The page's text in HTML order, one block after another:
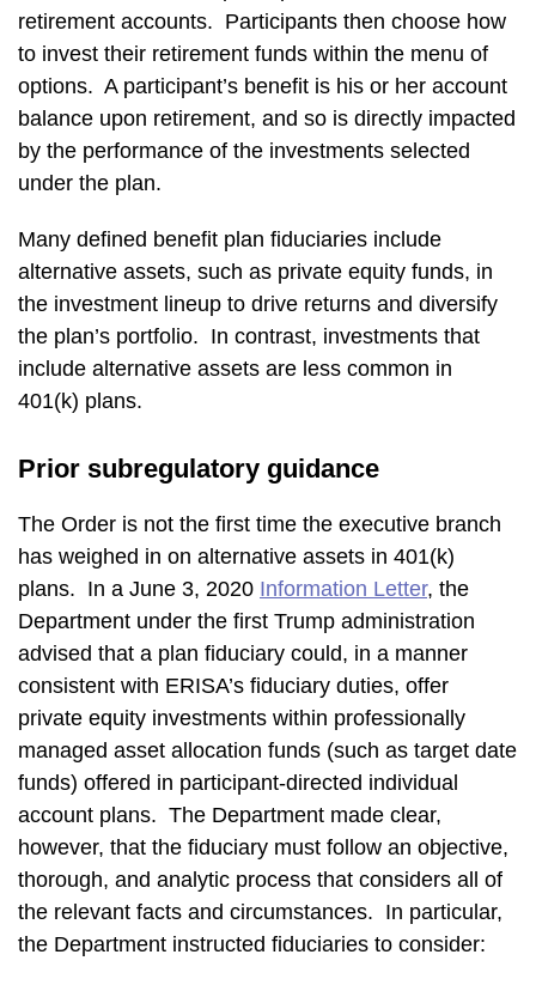
retirement accounts. Participants then choose how
to invest their retirement funds within the menu of
options. A participant’s benefit is his or her account
balance upon retirement, and so is directly impacted
by the performance of the investments selected
under the plan.
Many defined benefit plan fiduciaries include
alternative assets, such as private equity funds, in
the investment lineup to drive returns and diversify
the plan’s portfolio. In contrast, investments that
include alternative assets are less common in
401(k) plans.
Prior subregulatory guidance
The Order is not the first time the executive branch
has weighed in on alternative assets in 401(k)
plans. In a June 3, 2020 Information Letter, the
Department under the first Trump administration
advised that a plan fiduciary could, in a manner
consistent with ERISA’s fiduciary duties, offer
private equity investments within professionally
managed asset allocation funds (such as target date
funds) offered in participant-directed individual
account plans. The Department made clear,
however, that the fiduciary must follow an objective,
thorough, and analytic process that considers all of
the relevant facts and circumstances. In particular,
the Department instructed fiduciaries to consider: